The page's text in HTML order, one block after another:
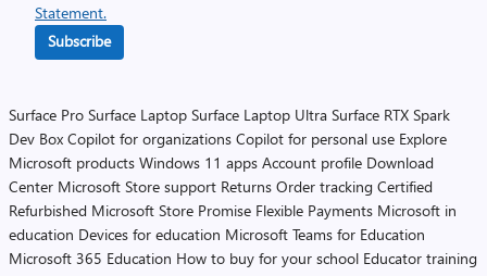
Statement.
Subscribe
Surface Pro Surface Laptop Surface Laptop Ultra Surface RTX Spark
Dev Box Copilot for organizations Copilot for personal use Explore
Microsoft products Windows 11 apps Account profile Download
Center Microsoft Store support Returns Order tracking Certified
Refurbished Microsoft Store Promise Flexible Payments Microsoft in
education Devices for education Microsoft Teams for Education
Microsoft 365 Education How to buy for your school Educator training